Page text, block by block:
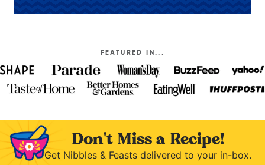
FEATURED IN...
Don't Miss a Recipe!
Get Nibbles & Feasts delivered to your in-box.